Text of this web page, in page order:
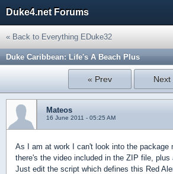
Duke4.net Forums
« Back to Everything EDuke32
Duke Caribbean: Life's A Beach Plus
« Prev Next
Mateos
16 June 2011 - 05:25 AM
As I am at work I can't look into the package
there's the video included in the ZIP file, plus
Just edit the script which defines this Red